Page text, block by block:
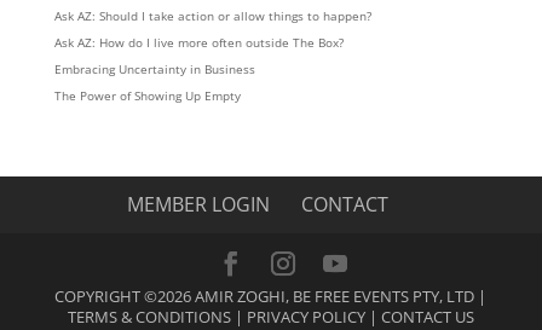
Ask AZ: Should I take action or allow things to happen?
Ask AZ: How do I live more often outside The Box?
Embracing Uncertainty in Business
The Power of Showing Up Empty
MEMBER LOGIN CONTACT
COPYRIGHT ©2026 AMIR ZOGHI, BE FREE EVENTS PTY, LTD |
TERMS & CONDITIONS| PRIVACY POLICY| CONTACT US